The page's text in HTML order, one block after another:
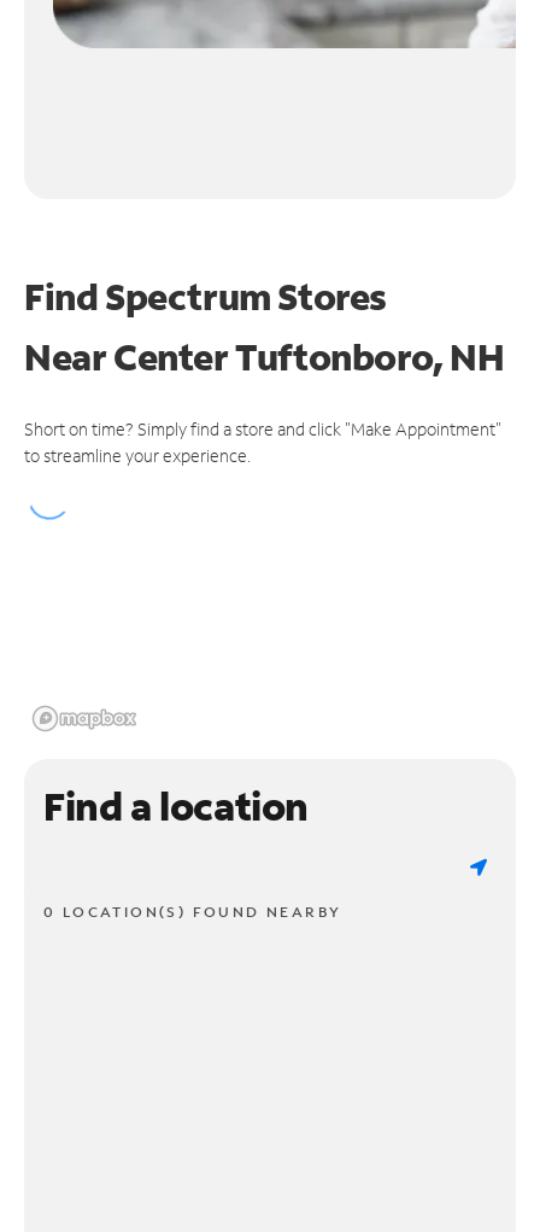
Find Spectrum Stores
NearCenter Tuftonboro, NH
Short on time? Simply find a store and click "Make Appointment"
to streamline your experience.
Find a location
0 LOCATION(S) FOUND NEARBY